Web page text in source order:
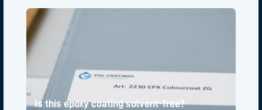
Is this epoxy coating solvent-free?